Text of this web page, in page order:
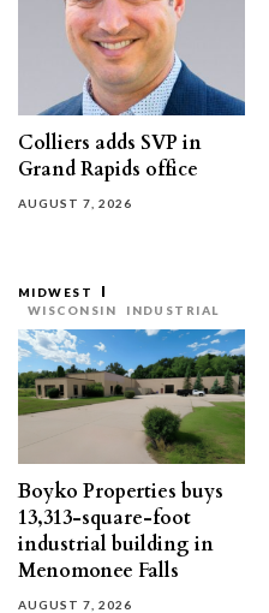
Colliers adds SVP in
Grand Rapids office
AUGUST 7, 2026
MIDWEST
WISCONSIN
INDUSTRIAL
Boyko Properties buys
13,313-square-foot
industrial building in
Menomonee Falls
AUGUST 7, 2026